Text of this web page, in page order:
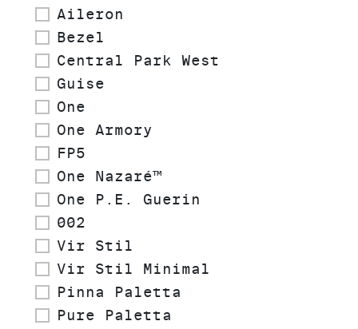
Aileron
Bezel
Central Park West
Guise
One
One Armory
FP5
One Nazaré™
One P.E. Guerin
002
Vir Stil
Vir Stil Minimal
Pinna Paletta
Pure Paletta